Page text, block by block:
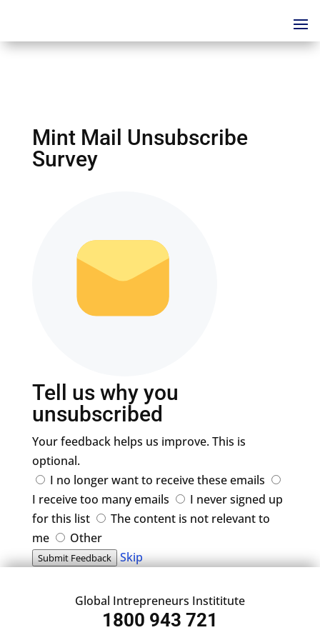
Mint Mail Unsubscribe
Survey
Tell us why you
unsubscribed
Your feedback helps us improve. This is
optional.
I no longer want to receive these emails
I receive too many emails
I never signed up
for this list
The content is not relevant to
me
Other
Submit Feedback Skip
Global Intrepreneurs Instititute
1800 943 721